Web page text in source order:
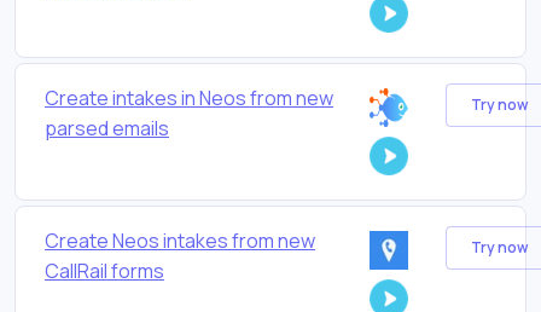
Create intakes in Neos from new
parsed emails
Try now
Create Neos intakes from new
CallRail forms
Try now